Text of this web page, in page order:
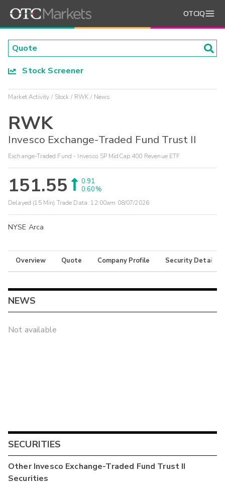
OTCIQ
Stock Screener
Market Activity Stock RWK News
RWK
Invesco Exchange-Traded Fund Trust II
Exchange-Traded Fund - Invesco SP MidCap 400 Revenue ETF
151.55
0.91
0.60%
Delayed (15 Min) Trade Data: 12:00am 08/07/2026
NYSE Arca
Overview Quote Company Profile Security Details
NEWS
Not available
SECURITIES
OtherInvesco Exchange-Traded Fund Trust II
Securities